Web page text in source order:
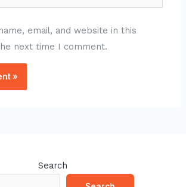
email, and website in this
next time I comment.
Search